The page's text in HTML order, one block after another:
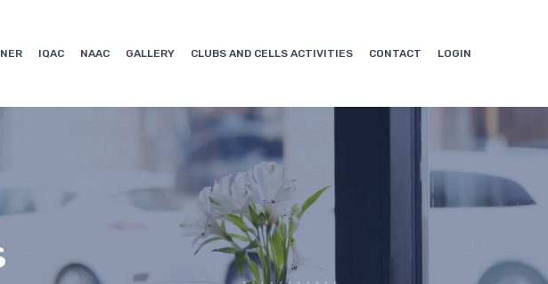
IQAC NAAC GALLERY CLUBS AND CELLS ACTIVITIES CONTACT LOGIN